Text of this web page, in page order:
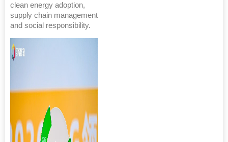
clean energy adoption,
supply chain management
and social responsibility.